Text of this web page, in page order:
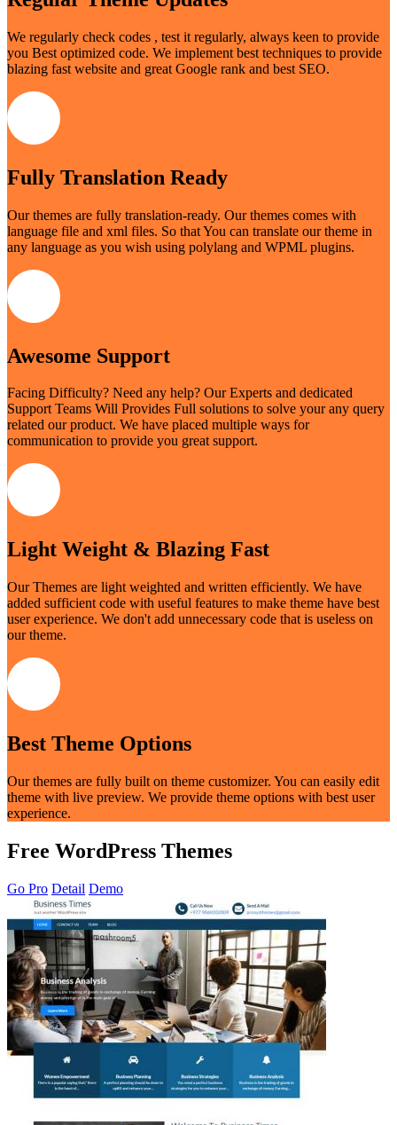
We regularly check codes , test it regularly, always keen to provide
you Best optimized code. We implement best techniques to provide
blazing fast website and great Google rank and best SEO.
Fully Translation Ready
Our themes are fully translation-ready. Our themes comes with
language file and xml files. So that You can translate our theme in
any language as you wish using polylang and WPML plugins.
Awesome Support
Facing Difficulty? Need any help? Our Experts and dedicated
Support Teams Will Provides Full solutions to solve your any query
related our product. We have placed multiple ways for
communication to provide you great support.
Light Weight & Blazing Fast
Our Themes are light weighted and written efficiently. We have
added sufficient code with useful features to make theme have best
user experience. We don't add unnecessary code that is useless on
our theme.
Best Theme Options
Our themes are fully built on theme customizer. You can easily edit
theme with live preview. We provide theme options with best user
experience.
Free WordPress Themes
Go Pro Detail Demo